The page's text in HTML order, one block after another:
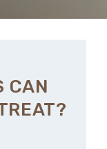
CAN